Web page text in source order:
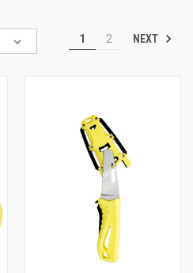
1 2 NEXT